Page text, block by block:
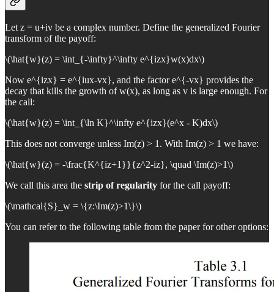
Let z = u+iv be a complex number. Define the generalized Fourier
transform of the payoff:
\(\hat{w}(z) = \int_{-\infty}^\infty e^{izx}w(x)dx\)
Now e^{izx} = e^{iux-vx}, and the factor e^{-vx} provides the
decay that kills the growth of w(x), as long as v is large enough. For
the call:
\(\hat{w}(z) = \int_{\ln K}^\infty e^{izx}(e^x - K)dx\)
This does not converge unless Im(z) > 1. With Im(z) > 1 we have:
\(\hat{w}(z) = -\frac{K^{iz+1}}{z^2-iz}, \quad \Im(z)>1\)
We call this area the strip of regularity for the call payoff:
\(\mathcal{S}_w = \{z:\Im(z)>1\}\)
You can refer to the following table from the paper for other options: